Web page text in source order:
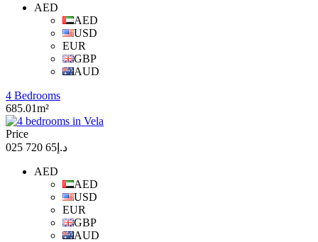
AED
AED
USD
EUR
GBP
AUD
4 Bedrooms
685.01m²
Price
د.إ65 720 025
AED
AED
USD
EUR
GBP
AUD